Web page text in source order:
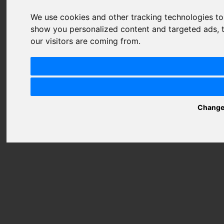
We use cookies and other tracking technologies
show you personalized content and targeted
our visitors are coming from.
2 stars 3 stars 4 stars
5 stars
Nickname
Summary